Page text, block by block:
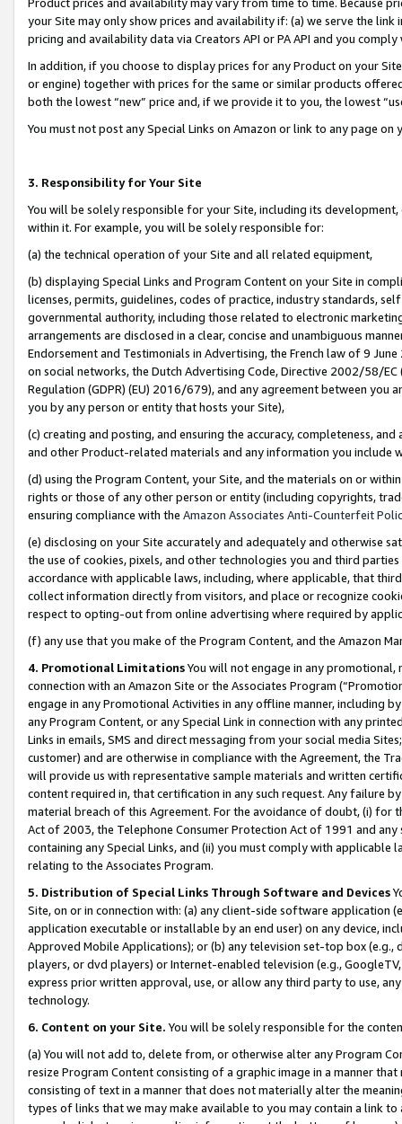
your Site may only show prices and availability if: (a) we serve the
pricing and availability data via Creators API or PA API and you
In addition, if you choose to display prices for any Product on your
or engine) together with prices for the same or similar products
both the lowest “new” price and, if we provide it to you, the lowest
You must not post any Special Links on Amazon or link to any page
3. Responsibility for Your Site
You will be solely responsible for your Site, including its
within it. For example, you will be solely responsible for:
(a) the technical operation of your Site and all related equipment,
(b) displaying Special Links and Program Content on your Site in
licenses, permits, guidelines, codes of practice, industry standards,
governmental authority, including those related to electronic
arrangements are disclosed in a clear, concise and unambiguous
Endorsement and Testimonials in Advertising, the French law of 9
on social networks, the Dutch Advertising Code, Directive 2002/58/
Regulation (GDPR) (EU) 2016/679), and any agreement between
you by any person or entity that hosts your Site),
(c) creating and posting, and ensuring the accuracy, completeness,
and other Product-related materials and any information you include
(d) using the Program Content, your Site, and the materials on or
rights or those of any other person or entity (including copyrights,
ensuring compliance with the Amazon Associates Anti-Counterfeit
(e) disclosing on your Site accurately and adequately and otherwise
the use of cookies, pixels, and other technologies you and third
accordance with applicable laws, including, where applicable, that
collect information directly from visitors, and place or recognize
respect to opting-out from online advertising where required by
(f) any use that you make of the Program Content, and the Amazon
4. Promotional LimitationsYou will not engage in any
connection with an Amazon Site or the Associates Program
engage in any Promotional Activities in any offline manner, including
any Program Content, or any Special Link in connection with any
Links in emails, SMS and direct messaging from your social media
customer) and are otherwise in compliance with the Agreement, the
will provide us with representative sample materials and written
content required in, that certification in any such request. Any failure
material breach of this Agreement. For the avoidance of doubt, (i) for
Act of 2003, the Telephone Consumer Protection Act of 1991 and
containing any Special Links, and (ii) you must comply with
relating to the Associates Program.
5. Distribution of Special Links Through Software and Devices
Site, on or in connection with: (a) any client-side software application
application executable or installable by an end user) on any device,
Approved Mobile Applications); or (b) any television set-top box
players, or dvd players) or Internet-enabled television (e.g.,
express prior written approval, use, or allow any third party to use,
technology.
6. Content on your Site. You will be solely responsible for the
(a) You will not add to, delete from, or otherwise alter any Program
resize Program Content consisting of a graphic image in a manner
consisting of text in a manner that does not materially alter the
types of links that we may make available to you may contain a link